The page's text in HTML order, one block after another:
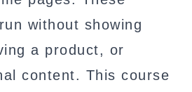
without showing
a product, or
content. This course